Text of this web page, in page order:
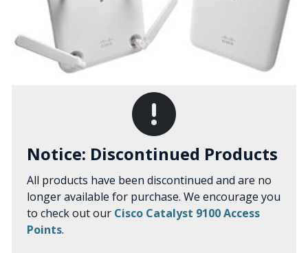
Notice: Discontinued Products
All products have been discontinued and are no
longer available for purchase. We encourage you
to check out our Cisco Catalyst 9100 Access
Points.